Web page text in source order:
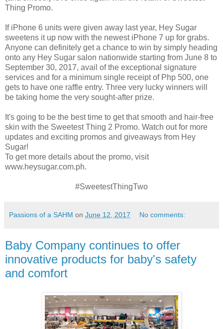
Thing Promo.
If iPhone 6 units were given away last year, Hey Sugar
sweetens it up now with the newest iPhone 7 up for grabs.
Anyone can definitely get a chance to win by simply heading
onto any Hey Sugar salon nationwide starting from June 8 to
September 30, 2017, avail of the exceptional signature
services and for a minimum single receipt of Php 500, one
gets to have one raffle entry. Three very lucky winners will
be taking home the very sought-after prize.
It's going to be the best time to get that smooth and hair-free
skin with the Sweetest Thing 2 Promo. Watch out for more
updates and exciting promos and giveaways from Hey
Sugar!
To get more details about the promo, visit
www.heysugar.com.ph.
#SweetestThingTwo
Passions of a SAHM on June 12, 2017 No comments:
Baby Company continues to offer
innovative products for baby's safety
and comfort